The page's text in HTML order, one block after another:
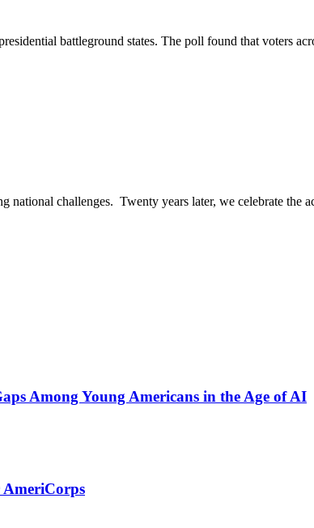
battleground states. The poll found that voters
challenges. Twenty years later, we celebrate the
Among Young Americans in the Age of AI